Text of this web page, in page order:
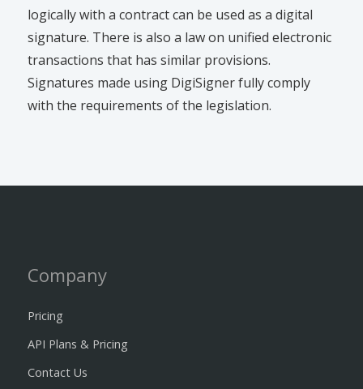
logically with a contract can be used as a digital
signature. There is also a law on unified electronic
transactions that has similar provisions.
Signatures made using DigiSigner fully comply
with the requirements of the legislation.
Company
Pricing
API Plans & Pricing
Contact Us